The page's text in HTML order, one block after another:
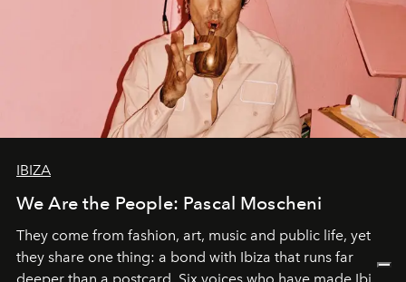
IBIZA
We Are the People: Pascal Moscheni
They come from fashion, art, music and public life, yet
they share one thing: a bond with Ibiza that runs far
deeper than a postcard. Six voices who have made Ibiza